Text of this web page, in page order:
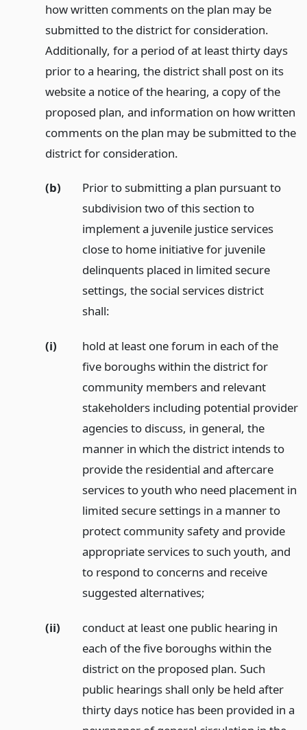
how written comments on the plan may be
submitted to the district for consideration.
Additionally, for a period of at least thirty days
prior to a hearing, the district shall post on its
website a notice of the hearing, a copy of the
proposed plan, and information on how written
comments on the plan may be submitted to the
district for consideration.
(b)
Prior to submitting a plan pursuant to
subdivision two of this section to
implement a juvenile justice services
close to home initiative for juvenile
delinquents placed in limited secure
settings, the social services district
shall:
(i)
hold at least one forum in each of the
five boroughs within the district for
community members and relevant
stakeholders including potential provider
agencies to discuss, in general, the
manner in which the district intends to
provide the residential and aftercare
services to youth who need placement in
limited secure settings in a manner to
protect community safety and provide
appropriate services to such youth, and
to respond to concerns and receive
suggested alternatives;
(ii)
conduct at least one public hearing in
each of the five boroughs within the
district on the proposed plan. Such
public hearings shall only be held after
thirty days notice has been provided in a